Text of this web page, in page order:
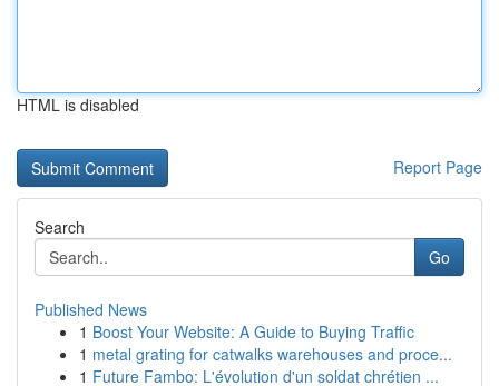
HTML is disabled
Report Page
Search
Go
Published News
1 Boost Your Website: A Guide to Buying Traffic
1 metal grating for catwalks warehouses and proce...
1 Future Fambo: L'évolution d'un soldat chrétien ...